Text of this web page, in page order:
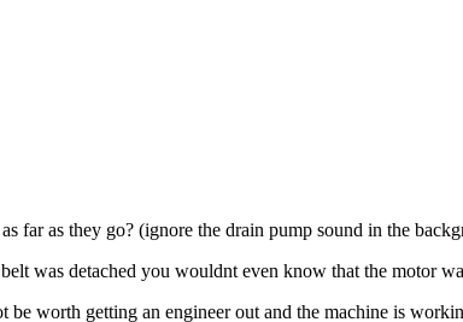
far as they go? (ignore the drain pump sound in the
was detached you wouldnt even know that the motor
worth getting an engineer out and the machine is